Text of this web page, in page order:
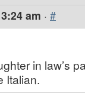
am · #
in law’s
Italian.